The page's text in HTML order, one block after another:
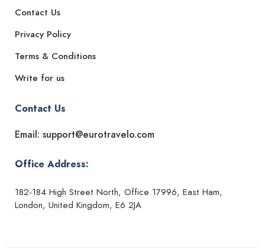
Contact Us
Privacy Policy
Terms & Conditions
Write for us
Contact Us
Email: support@eurotravelo.com
Office Address:
182-184 High Street North, Office 17996, East Ham,
London, United Kingdom, E6 2JA